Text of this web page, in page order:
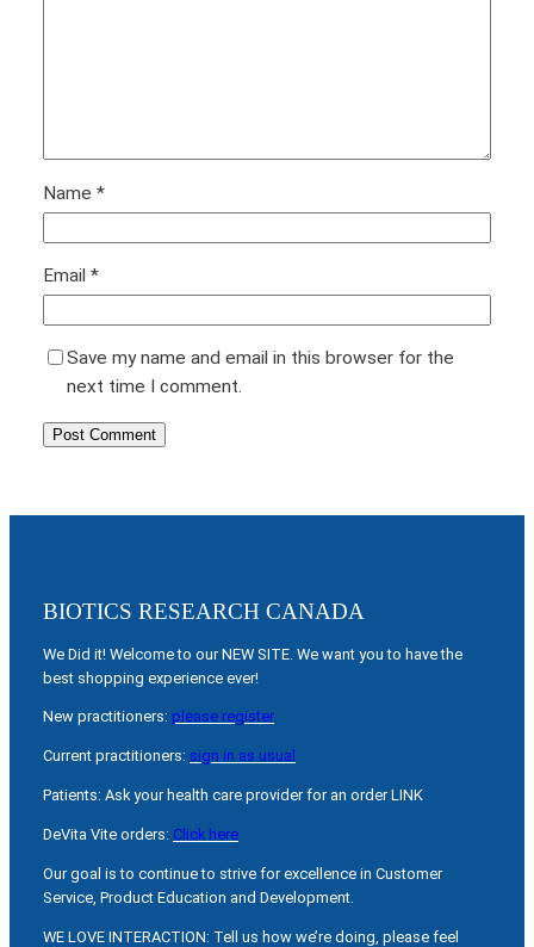
Name *
Email *
Save my name and email in this browser for the
next time I comment.
BIOTICS RESEARCH CANADA
We Did it! Welcome to our NEW SITE. We want you to have the
best shopping experience ever!
New practitioners: please register
Current practitioners: sign in as usual
Patients: Ask your health care provider for an order LINK
DeVita Vite orders: Click here
Our goal is to continue to strive for excellence in Customer
Service, Product Education and Development.
WE LOVE INTERACTION: Tell us how we’re doing, please feel